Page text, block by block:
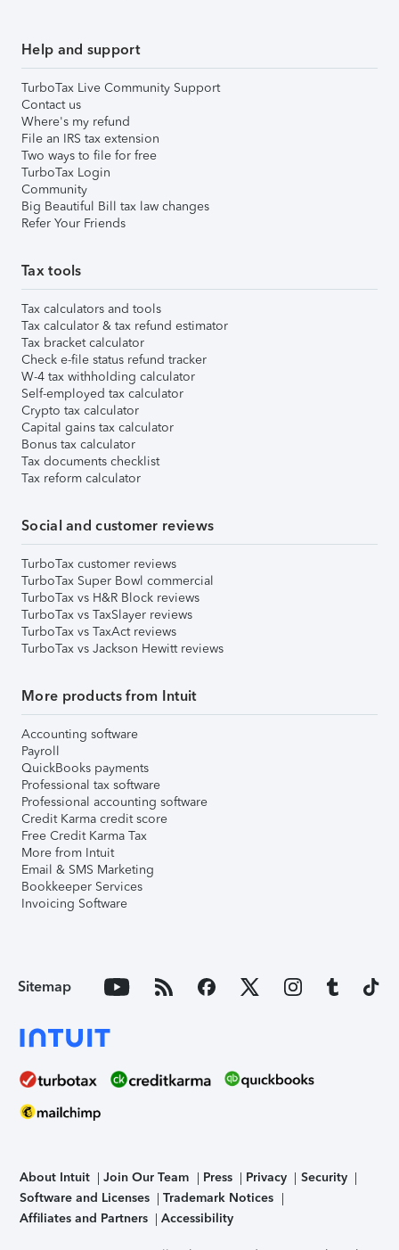
Help and support
TurboTax Live Community Support
Contact us
Where's my refund
File an IRS tax extension
Two ways to file for free
TurboTax Login
Community
Big Beautiful Bill tax law changes
Refer Your Friends
Tax tools
Tax calculators and tools
Tax calculator & tax refund estimator
Tax bracket calculator
Check e-file status refund tracker
W-4 tax withholding calculator
Self-employed tax calculator
Crypto tax calculator
Capital gains tax calculator
Bonus tax calculator
Tax documents checklist
Tax reform calculator
Social and customer reviews
TurboTax customer reviews
TurboTax Super Bowl commercial
TurboTax vs H&R Block reviews
TurboTax vs TaxSlayer reviews
TurboTax vs TaxAct reviews
TurboTax vs Jackson Hewitt reviews
More products from Intuit
Accounting software
Payroll
QuickBooks payments
Professional tax software
Professional accounting software
Credit Karma credit score
Free Credit Karma Tax
More from Intuit
Email & SMS Marketing
Bookkeeper Services
Invoicing Software
Sitemap
About Intuit Join Our Team Press Privacy
Security
Software and Licenses
Trademark Notices
Affiliates and Partners
Accessibility